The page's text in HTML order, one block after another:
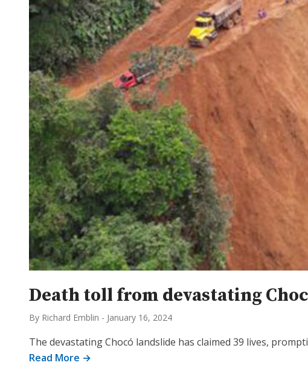
Death toll from devastating
By Richard Emblin - January 16, 2024
The devastating Chocó landslide has claimed 39 lives,
Read More →